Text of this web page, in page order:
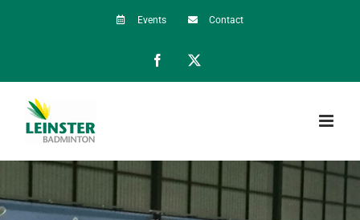
Events Contact
Facebook